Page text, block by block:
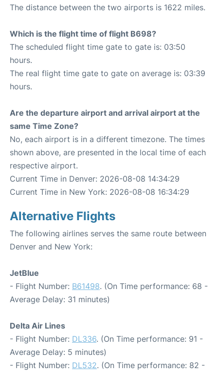
The distance between the two airports is 1622 miles.
Which is the flight time of flight B698?
The scheduled flight time gate to gate is: 03:50
hours.
The real flight time gate to gate on average is: 03:39
hours.
Are the departure airport and arrival airport at the
same Time Zone?
No, each airport is in a different timezone. The times
shown above, are presented in the local time of each
respective airport.
Current Time in Denver: 2026-08-08 14:34:29
Current Time in New York: 2026-08-08 16:34:29
Alternative Flights
The following airlines serves the same route between
Denver and New York:
JetBlue
- Flight Number: B61498. (On Time performance: 68 -
Average Delay: 31 minutes)
Delta Air Lines
- Flight Number: DL336. (On Time performance: 91 -
Average Delay: 5 minutes)
- Flight Number: DL532. (On Time performance: 82 -